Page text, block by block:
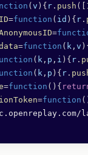
(v ){ r . push ([
=function ( id ){ r .
=
=function ( k , v
( k , p , i ){ r .
( k , p ){ r .
=function (){
=function